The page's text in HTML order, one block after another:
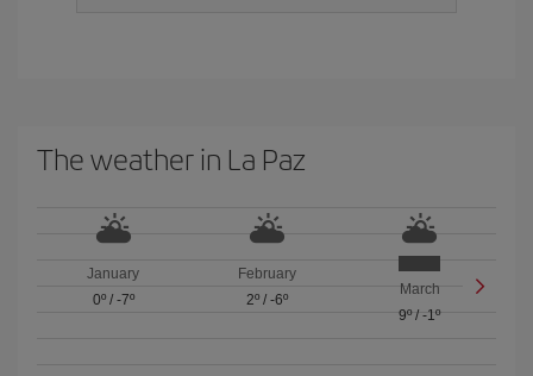
The weather in La Paz
January
0º/ -7º
February
2º/ -6º
March
9º/-1º